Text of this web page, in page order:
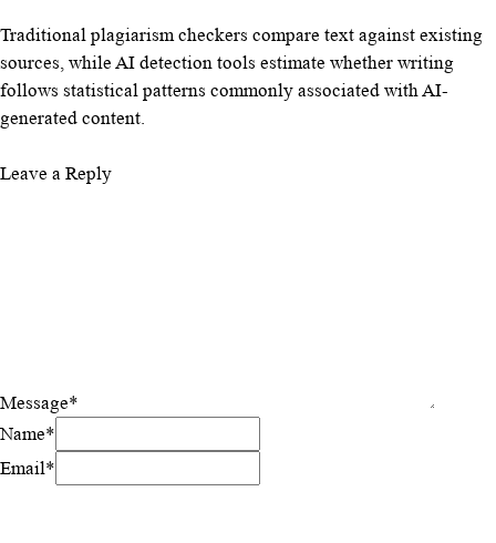
Traditional plagiarism checkers compare text against existing
sources, while AI detection tools estimate whether writing
follows statistical patterns commonly associated with AI-
generated content.
Leave a Reply
Message*
Name*
Email*